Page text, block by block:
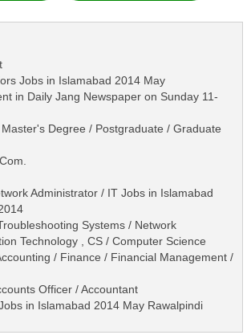
Jobs in Islamabad 2014 May
in Daily Jang Newspaper on Sunday 11-
Degree / Postgraduate / Graduate
Administrator / IT Jobs in Islamabad
Systems / Network
Technology , CS / Computer Science
/ Finance / Financial Management /
Officer / Accountant
in Islamabad 2014 May Rawalpindi